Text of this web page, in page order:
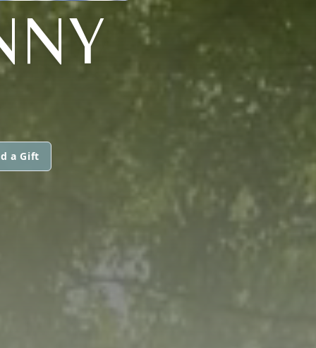
a Gift